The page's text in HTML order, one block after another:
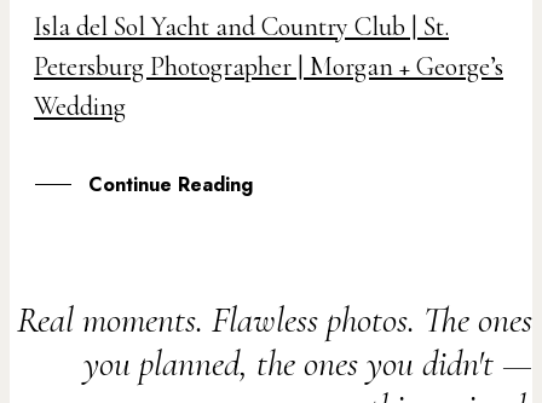
04
DEC
Isla del Sol Yacht and Country Club | St.
Petersburg Photographer | Morgan + George’s
Wedding
Continue Reading
Real moments. Flawless photos. The ones
you planned, the ones you didn't —